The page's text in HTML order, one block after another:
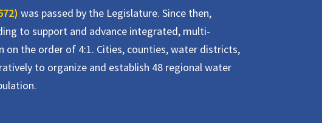
was passed by the Legislature. Since then,
to support and advance integrated, multi-
on the order of 4:1. Cities, counties, water districts,
to organize and establish 48 regional water